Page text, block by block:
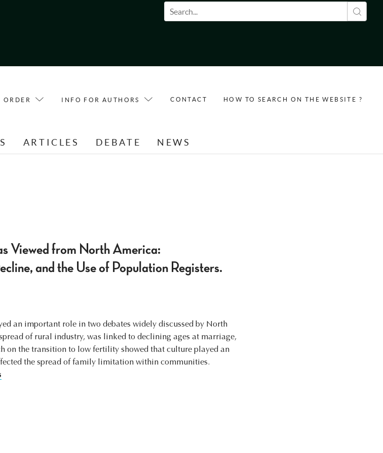
Search form
ORDER INFO FOR AUTHORS CONTACT HOW TO SEARCH ON THE WEBSITE ?
ARTICLES DEBATE NEWS
Viewed from North America:
and the Use of Population Registers.
an important role in two debates widely discussed by North
of rural industry, was linked to declining ages at marriage,
on the transition to low fertility showed that culture played an
the spread of family limitation within communities.